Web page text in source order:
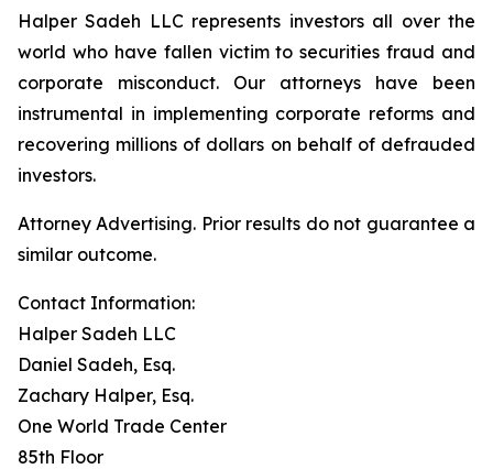
Halper Sadeh LLC represents investors all over the
world who have fallen victim to securities fraud and
corporate misconduct. Our attorneys have been
instrumental in implementing corporate reforms and
recovering millions of dollars on behalf of defrauded
investors.
Attorney Advertising. Prior results do not guarantee a
similar outcome.
Contact Information:
Halper Sadeh LLC
Daniel Sadeh, Esq.
Zachary Halper, Esq.
One World Trade Center
85th Floor